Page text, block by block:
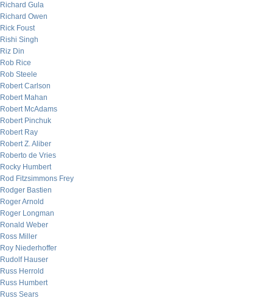
Richard Gula
Richard Owen
Rick Foust
Rishi Singh
Riz Din
Rob Rice
Rob Steele
Robert Carlson
Robert Mahan
Robert McAdams
Robert Pinchuk
Robert Ray
Robert Z. Aliber
Roberto de Vries
Rocky Humbert
Rod Fitzsimmons Frey
Rodger Bastien
Roger Arnold
Roger Longman
Ronald Weber
Ross Miller
Roy Niederhoffer
Rudolf Hauser
Russ Herrold
Russ Humbert
Russ Sears